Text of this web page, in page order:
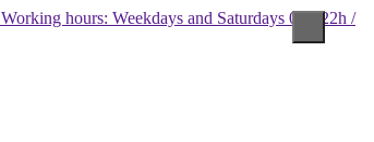
Working hours: Weekdays and Saturdays 08 - 22h /